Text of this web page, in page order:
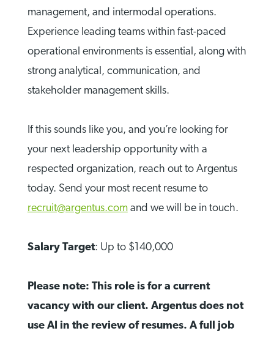
management, and intermodal operations.
Experience leading teams within fast-paced
operational environments is essential, along with
strong analytical, communication, and
stakeholder management skills.
If this sounds like you, and you’re looking for
your next leadership opportunity with a
respected organization, reach out to Argentus
today. Send your most recent resume to
recruit@argentus.comand we will be in touch.
Salary Target: Up to $140,000
Please note: This role is for a current
vacancy with our client. Argentus does not
use AI in the review of resumes. A full job